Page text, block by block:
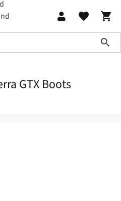
GTX Boots